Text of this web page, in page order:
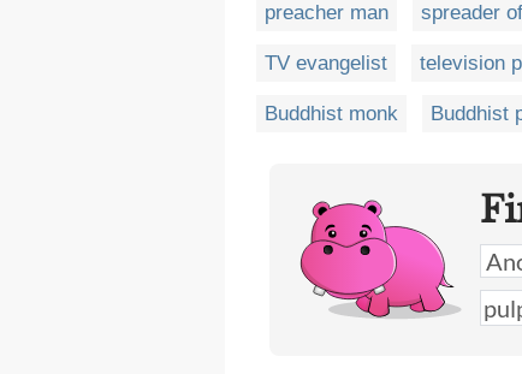
preacher man spreader
TV evangelist television
Buddhist monk Buddhist